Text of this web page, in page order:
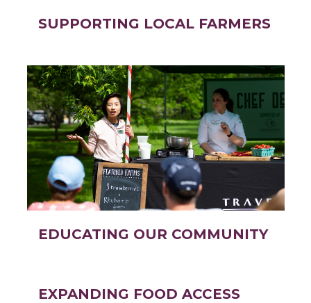
SUPPORTING LOCAL FARMERS
EDUCATING OUR COMMUNITY
EXPANDING FOOD ACCESS